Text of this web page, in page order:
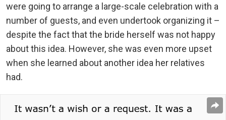
were going to arrange a large-scale celebration with a
number of guests, and even undertook organizing it –
despite the fact that the bride herself was not happy
about this idea. However, she was even more upset
when she learned about another idea her ​​​​relatives
had.